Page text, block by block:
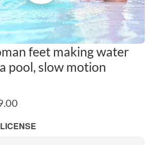
feet making water
pool, slow motion
€29.00
through